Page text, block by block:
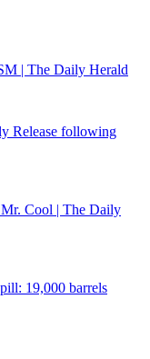
| The Daily Herald
Release following
Mr. Cool | The Daily
19,000 barrels